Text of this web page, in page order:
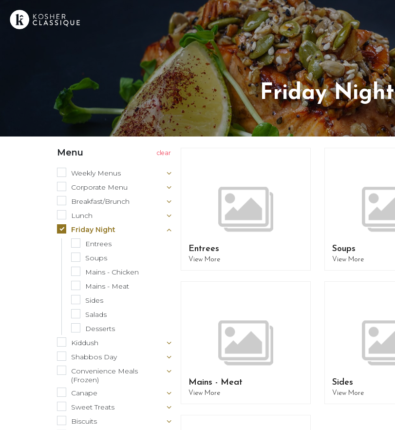
Friday Night
Menu
Weekly Menus
Corporate Menu
Breakfast/Brunch
Lunch
Friday Night
Entrees
Soups
Mains - Chicken
Mains - Meat
Sides
Salads
Desserts
Kiddush
Shabbos Day
Convenience Meals
(Frozen)
Canape
Sweet Treats
Biscuits
Entrees
View More
Soups
View More
Mains - Meat
View More
Sides
View More